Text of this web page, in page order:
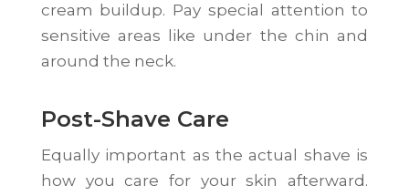
cream buildup. Pay special attention to
sensitive areas like under the chin and
around the neck.
Post-Shave Care
Equally important as the actual shave is
how you care for your skin afterward.